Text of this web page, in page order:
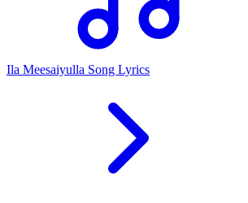
Ila Meesaiyulla Song Lyrics